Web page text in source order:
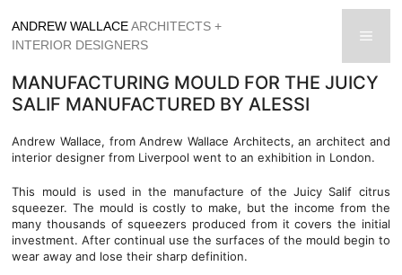
to
content
ANDREW WALLACEARCHITECTS +
INTERIOR DESIGNERS
MANUFACTURING MOULD FOR THE JUICY
SALIF MANUFACTURED BY ALESSI
Andrew Wallace, from Andrew Wallace Architects, an architect and
interior designer from Liverpool went to an exhibition in London.
This mould is used in the manufacture of the Juicy Salif citrus
squeezer. The mould is costly to make, but the income from the
many thousands of squeezers produced from it covers the initial
investment. After continual use the surfaces of the mould begin to
wear away and lose their sharp definition.